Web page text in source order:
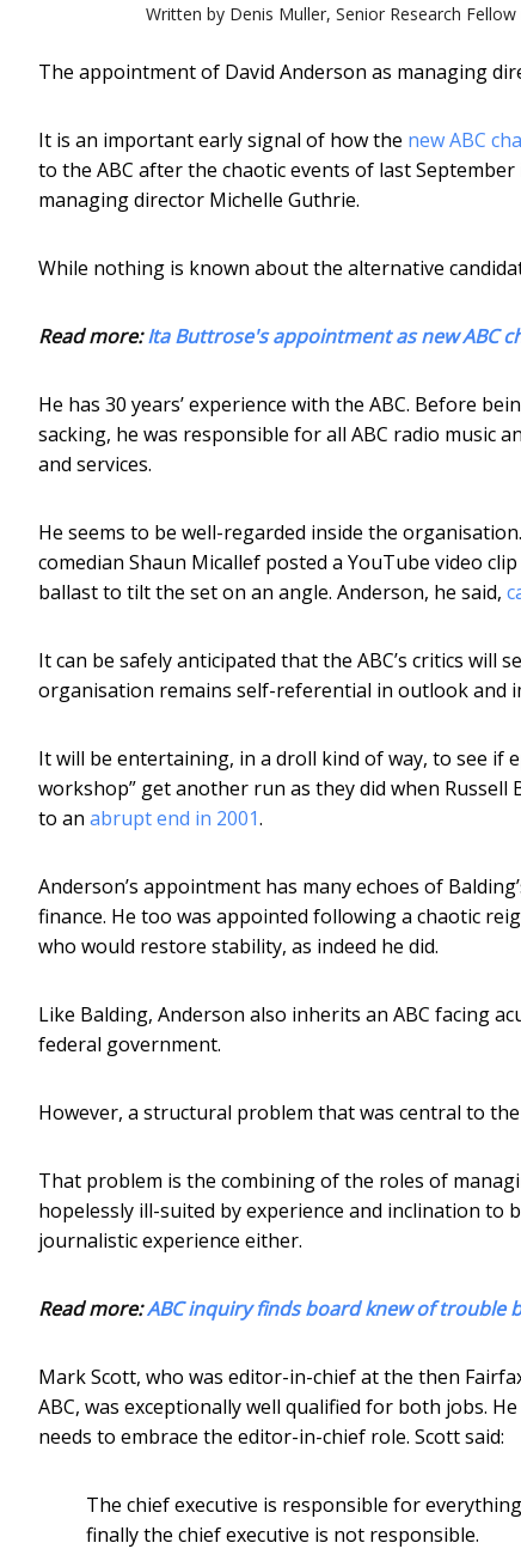
Written by Denis Muller, Senior Research
The appointment of David Anderson as managing
It is an important early signal of how the new ABC
to the ABC after the chaotic events of last
managing director Michelle Guthrie.
While nothing is known about the alternative
Read more:Ita Buttrose's appointment as new ABC
He has 30 years’ experience with the ABC. Before
sacking, he was responsible for all ABC radio music
and services.
He seems to be well-regarded inside the
comedian Shaun Micallef posted a YouTube video
ballast to tilt the set on an angle. Anderson, he said,
It can be safely anticipated that the ABC’s critics will
organisation remains self-referential in outlook and
It will be entertaining, in a droll kind of way, to see if
workshop” get another run as they did when Russell
to an abrupt end in 2001.
Anderson’s appointment has many echoes of
finance. He too was appointed following a chaotic
who would restore stability, as indeed he did.
Like Balding, Anderson also inherits an ABC facing
federal government.
However, a structural problem that was central to
That problem is the combining of the roles of
hopelessly ill-suited by experience and inclination to
journalistic experience either.
Read more:ABC inquiry finds board knew of trouble
Mark Scott, who was editor-in-chief at the then
ABC, was exceptionally well qualified for both jobs.
needs to embrace the editor-in-chief role. Scott said:
The chief executive is responsible for
finally the chief executive is not responsible.